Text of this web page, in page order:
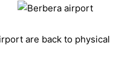
are back to physical